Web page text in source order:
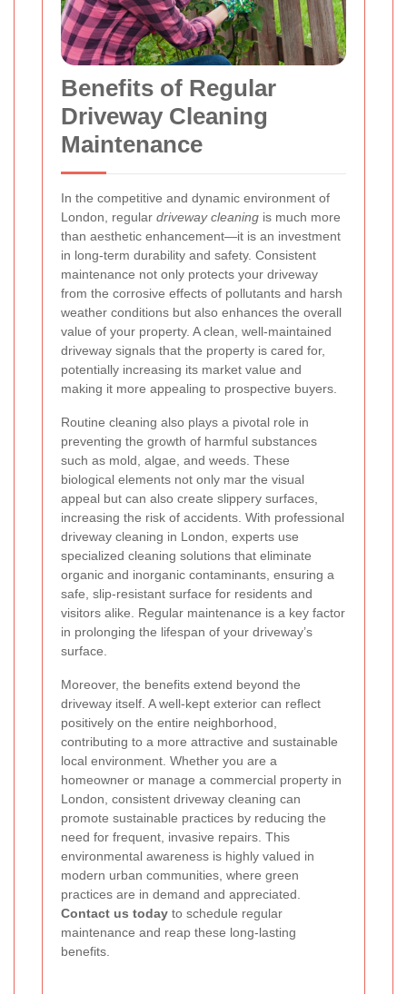
Benefits of Regular
Driveway Cleaning
Maintenance
In the competitive and dynamic environment of
London, regular driveway cleaning is much more
than aesthetic enhancement—it is an investment
in long-term durability and safety. Consistent
maintenance not only protects your driveway
from the corrosive effects of pollutants and harsh
weather conditions but also enhances the overall
value of your property. A clean, well-maintained
driveway signals that the property is cared for,
potentially increasing its market value and
making it more appealing to prospective buyers.
Routine cleaning also plays a pivotal role in
preventing the growth of harmful substances
such as mold, algae, and weeds. These
biological elements not only mar the visual
appeal but can also create slippery surfaces,
increasing the risk of accidents. With professional
driveway cleaning in London, experts use
specialized cleaning solutions that eliminate
organic and inorganic contaminants, ensuring a
safe, slip-resistant surface for residents and
visitors alike. Regular maintenance is a key factor
in prolonging the lifespan of your driveway’s
surface.
Moreover, the benefits extend beyond the
driveway itself. A well-kept exterior can reflect
positively on the entire neighborhood,
contributing to a more attractive and sustainable
local environment. Whether you are a
homeowner or manage a commercial property in
London, consistent driveway cleaning can
promote sustainable practices by reducing the
need for frequent, invasive repairs. This
environmental awareness is highly valued in
modern urban communities, where green
practices are in demand and appreciated.
Contact us today to schedule regular
maintenance and reap these long-lasting
benefits.